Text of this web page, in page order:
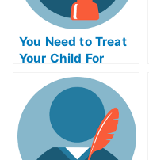
You Need to Treat
Your Child For
ADHDMagikarp